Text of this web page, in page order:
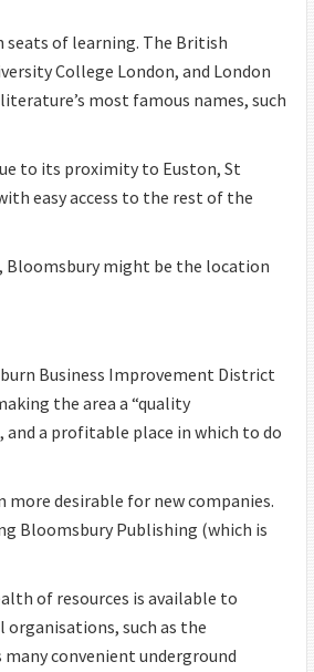
seats of learning. The British
College London, and London
most famous names, such
to its proximity to Euston, St
easy access to the rest of the
, Bloomsbury might be the location
Business Improvement District
the area a “quality
a profitable place in which to do
more desirable for new companies.
Bloomsbury Publishing (which is
of resources is available to
organisations, such as the
convenient underground